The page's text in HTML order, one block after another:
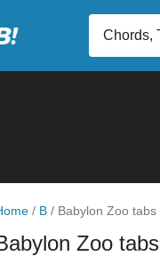
/ B / Babylon Zoo tabs
Zoo tabs